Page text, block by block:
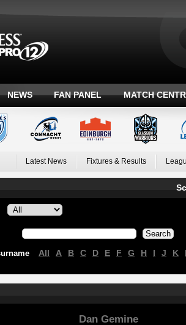
NEWS FAN PANEL MATCH
Latest News Fixtures & Results
All A B C D E F G H I J K
Dan Gemine